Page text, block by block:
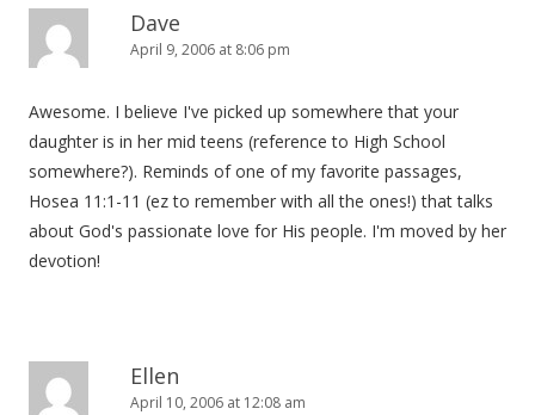
Dave
April 9, 2006 at 8:06 pm
Awesome. I believe I've picked up somewhere that your
daughter is in her mid teens (reference to High School
somewhere?). Reminds of one of my favorite passages,
Hosea 11:1-11 (ez to remember with all the ones!) that talks
about God's passionate love for His people. I'm moved by her
devotion!
Ellen
April 10, 2006 at 12:08 am